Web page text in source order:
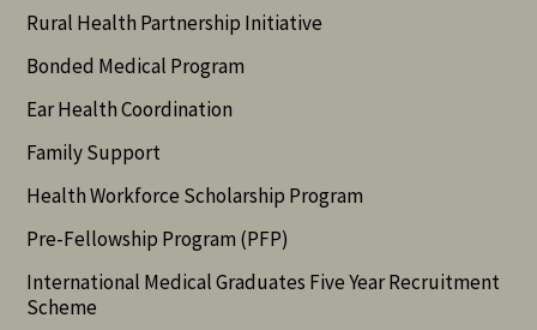
Rural Health Partnership Initiative
Bonded Medical Program
Ear Health Coordination
Family Support
Health Workforce Scholarship Program
Pre-Fellowship Program (PFP)
International Medical Graduates Five Year Recruitment
Scheme